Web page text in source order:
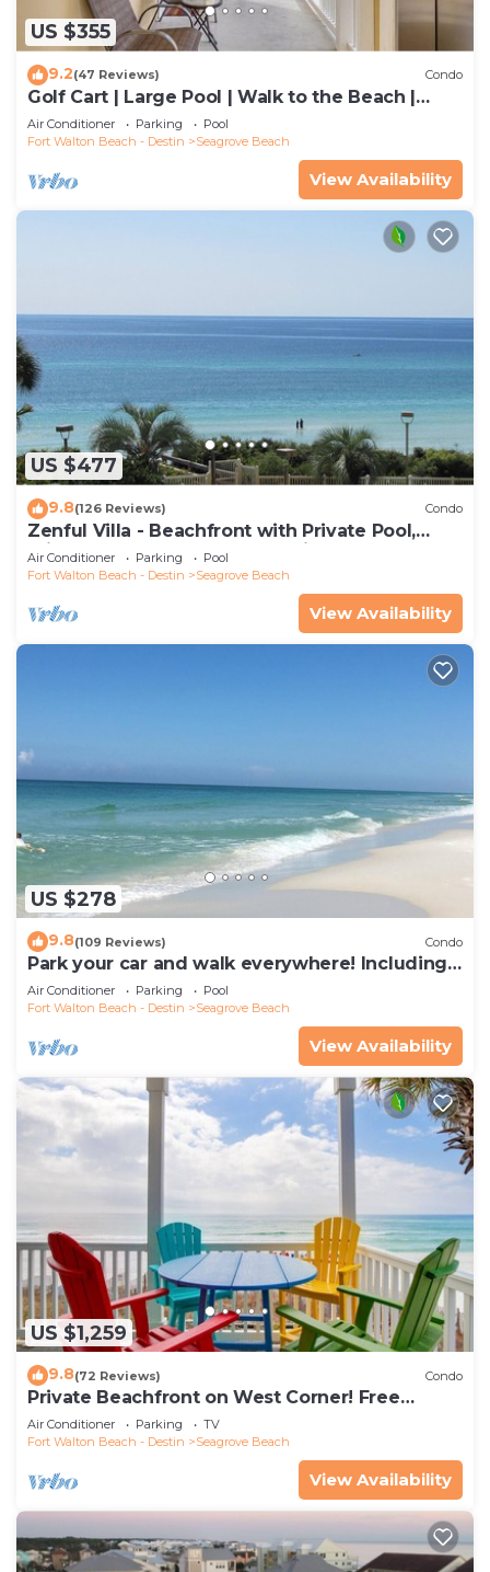
US $355
9.2(47 Reviews) Condo
Golf Cart | Large Pool | Walk to the Beach |
Sleeps 6 | Heron's Watch 7206
Air Conditioner Parking
Pool
Fort Walton Beach - Destin
Seagrove Beach
View Availability
US $477
9.8(126 Reviews) Condo
Zenful Villa - Beachfront with Private Pool,
Private Beach Access & Gulf Views
Air Conditioner Parking
Pool
Fort Walton Beach - Destin
Seagrove Beach
View Availability
US $278
9.8(109 Reviews) Condo
Park your car and walk everywhere! Including
the new beach access!
Air Conditioner Parking
Pool
Fort Walton Beach - Destin
Seagrove Beach
View Availability
US $1,259
9.8(72 Reviews) Condo
Private Beachfront on West Corner! Free
Setups March-Oct! Deck access to beach!
Air Conditioner Parking
TV
Fort Walton Beach - Destin
Seagrove Beach
View Availability